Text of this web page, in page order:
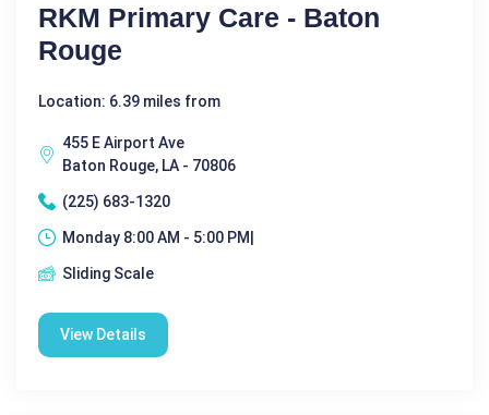
RKM Primary Care - Baton
Rouge
Location: 6.39 miles from
455 E Airport Ave
Baton Rouge, LA - 70806
(225) 683-1320
Monday 8:00 AM - 5:00 PM|
Sliding Scale
View Details